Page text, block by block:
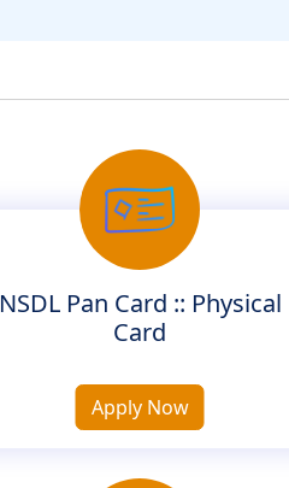
NSDL Pan Card :: Physical
Card
Apply Now